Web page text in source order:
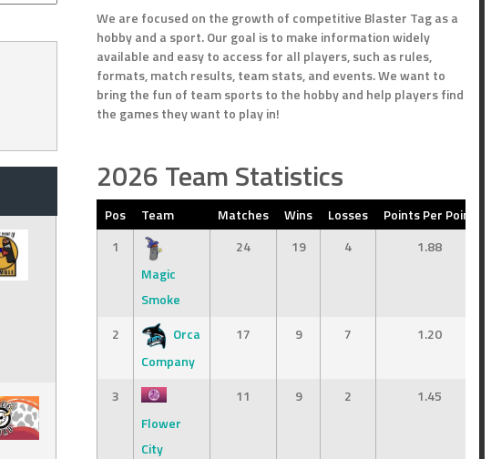
We are focused on the growth of competitive Blaster Tag as a
hobby and a sport. Our goal is to make information widely
available and easy to access for all players, such as rules,
formats, match results, team stats, and events. We want to
bring the fun of team sports to the hobby and help players find
the games they want to play in!
2026 Team Statistics
Pos Team Matches Wins Losses
Points Per Point
1
Magic
Smoke
24 19 4 1.88
2
Orca
Company
17 9 7 1.20
3
Flower
City
11 9 2 1.45